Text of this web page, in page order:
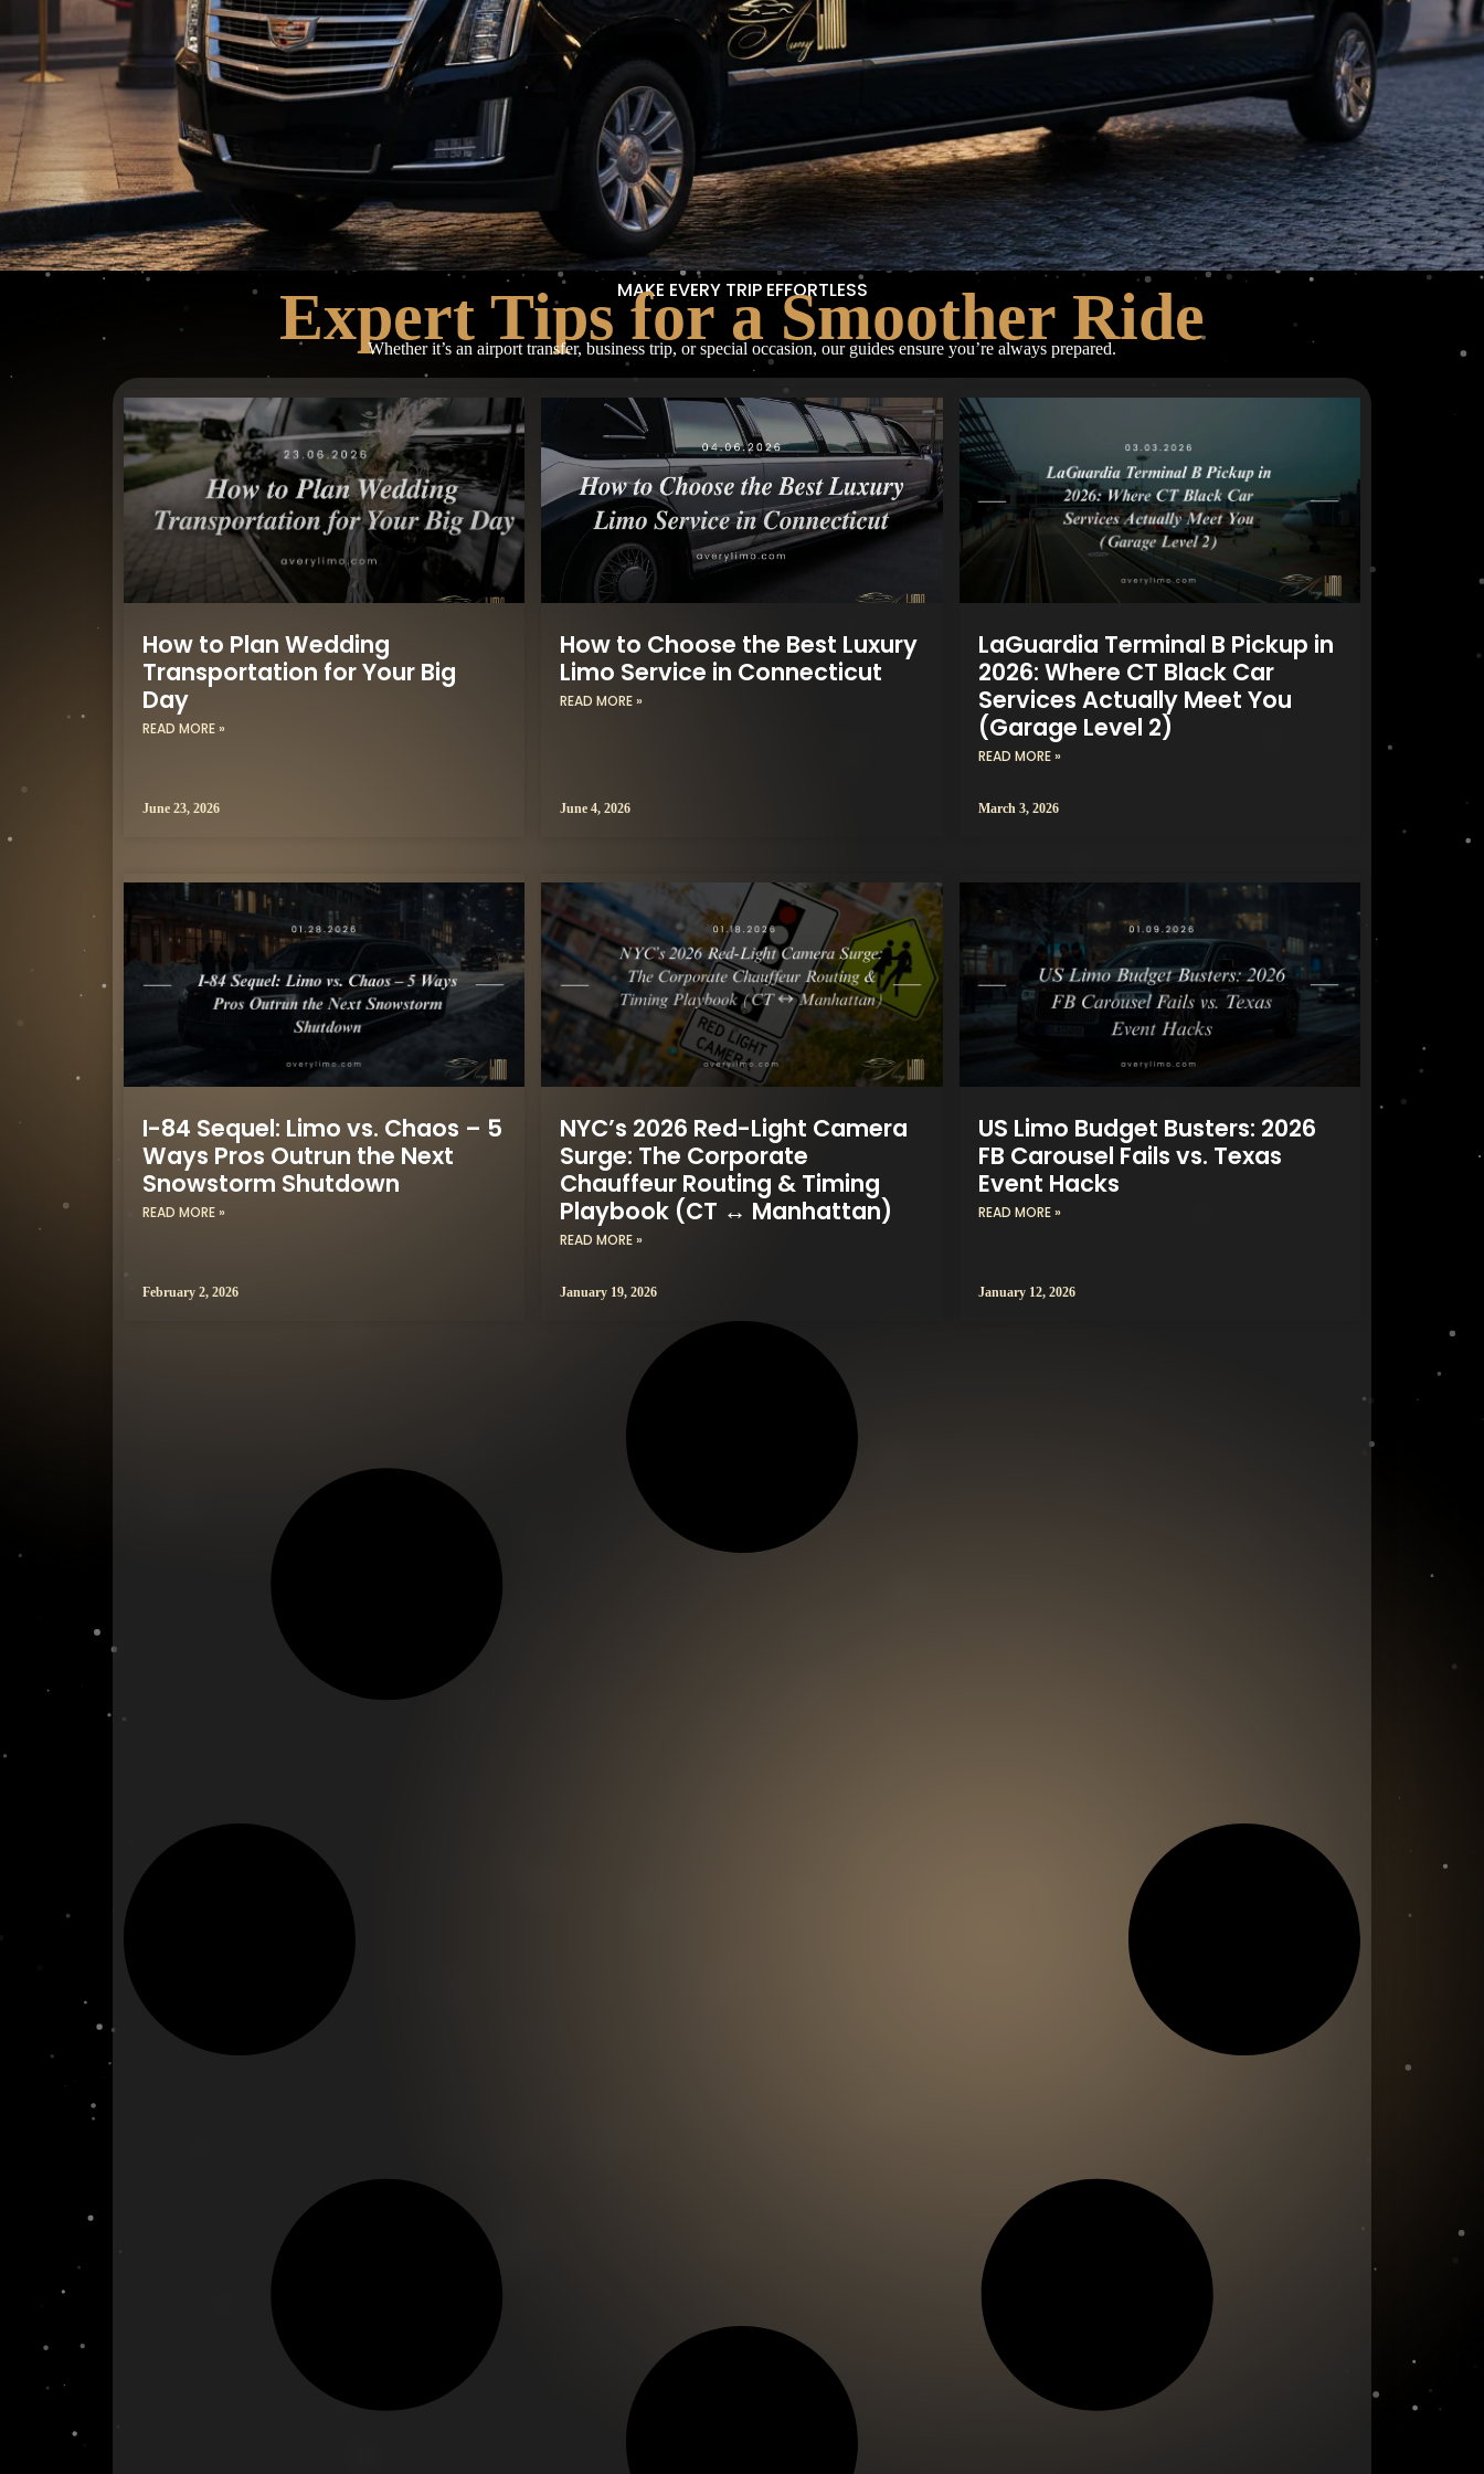
MAKE EVERY TRIP EFFORTLESS
Expert Tips for a Smoother Ride
Whether it’s an airport transfer, business trip, or special occasion, our guides ensure you’re always prepared.
How to Plan Wedding
Transportation for Your Big
Day
READ MORE »
June 23, 2026
How to Choose the Best Luxury
Limo Service in Connecticut
READ MORE »
June 4, 2026
LaGuardia Terminal B Pickup in
2026: Where CT Black Car
Services Actually Meet You
(Garage Level 2)
READ MORE »
March 3, 2026
I-84 Sequel: Limo vs. Chaos – 5
Ways Pros Outrun the Next
Snowstorm Shutdown
READ MORE »
February 2, 2026
NYC’s 2026 Red-Light Camera
Surge: The Corporate
Chauffeur Routing & Timing
Playbook (CT ↔ Manhattan)
READ MORE »
January 19, 2026
US Limo Budget Busters: 2026
FB Carousel Fails vs. Texas
Event Hacks
READ MORE »
January 12, 2026